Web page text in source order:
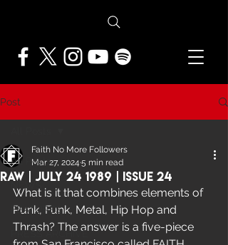
Post
All Posts
NEWS
FEATURES
PRESS ARCHIVE
Raw | July 24 1989 | Issue 24
Faith No More Followers
Mar 27, 2024 5 min read
What is it that combines elements of
Punk, Funk, Metal, Hip Hop and
Thrash? The answer is a five-piece